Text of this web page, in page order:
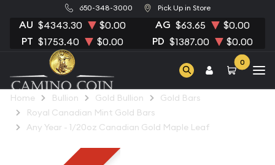
650-348-3000 Pick Up in Store
AU $4343.30 $0.00 AG $63.65 $0.00
PT $1753.40 $0.00 PD $1387.00 $0.00
0
Home Bullion Gold Bullion
Gold Bars
Royal Canadian Mint Gold Bars
Any Year - 1/20oz Canadian Gold Maple Leaf